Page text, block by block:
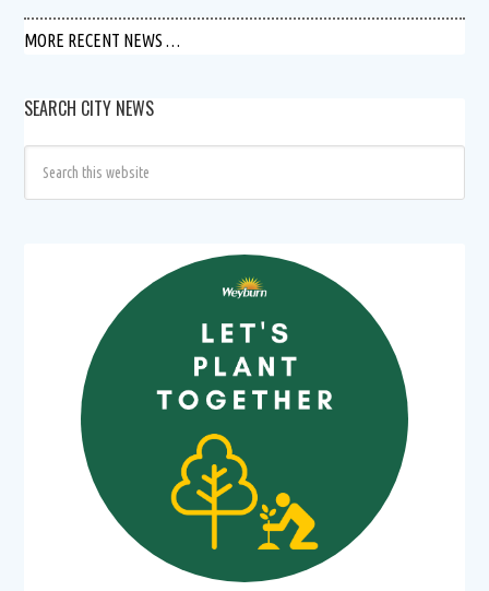
MORE RECENT NEWS …
SEARCH CITY NEWS